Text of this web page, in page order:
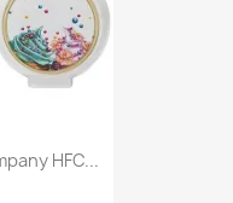
HFC...